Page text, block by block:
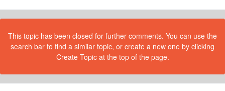
This topic has been closed for further comments. You can use the
search bar to find a similar topic, or create a new one by clicking
Create Topic at the top of the page.